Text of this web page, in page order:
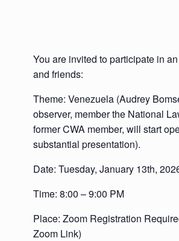
You are invited to participate in
and friends:
Theme: Venezuela (Audrey
observer, member the National
former CWA member, will start
substantial presentation).
Date: Tuesday, January 13th,
Time: 8:00 – 9:00 PM
Place: Zoom Registration
Zoom Link)